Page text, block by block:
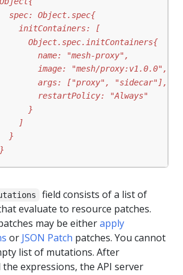
field consists of a list of
evaluate to resource patches.
may be eitherapply
or JSON Patch patches. You cannot
list of mutations. After
expressions, the API server